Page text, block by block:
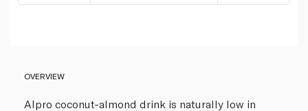
OVERVIEW
Alpro coconut-almond drink is naturally low in